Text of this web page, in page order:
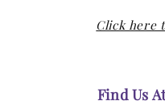
Click here
Find Us